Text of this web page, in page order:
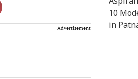
Advertisement